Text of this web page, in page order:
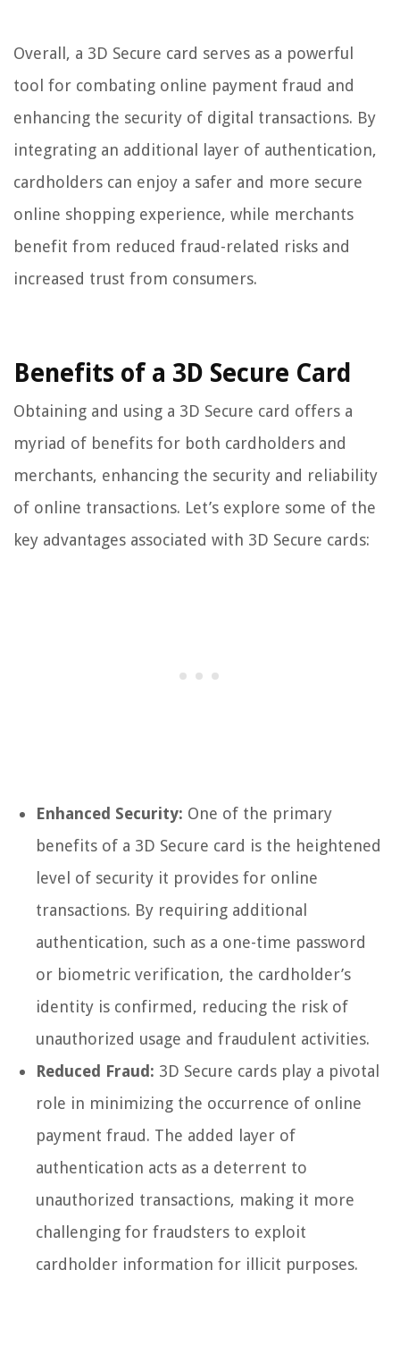
Overall, a 3D Secure card serves as a powerful
tool for combating online payment fraud and
enhancing the security of digital transactions. By
integrating an additional layer of authentication,
cardholders can enjoy a safer and more secure
online shopping experience, while merchants
benefit from reduced fraud-related risks and
increased trust from consumers.
Benefits of a 3D Secure Card
Obtaining and using a 3D Secure card offers a
myriad of benefits for both cardholders and
merchants, enhancing the security and reliability
of online transactions. Let’s explore some of the
key advantages associated with 3D Secure cards:
Enhanced Security: One of the primary
benefits of a 3D Secure card is the heightened
level of security it provides for online
transactions. By requiring additional
authentication, such as a one-time password
or biometric verification, the cardholder’s
identity is confirmed, reducing the risk of
unauthorized usage and fraudulent activities.
Reduced Fraud: 3D Secure cards play a pivotal
role in minimizing the occurrence of online
payment fraud. The added layer of
authentication acts as a deterrent to
unauthorized transactions, making it more
challenging for fraudsters to exploit
cardholder information for illicit purposes.